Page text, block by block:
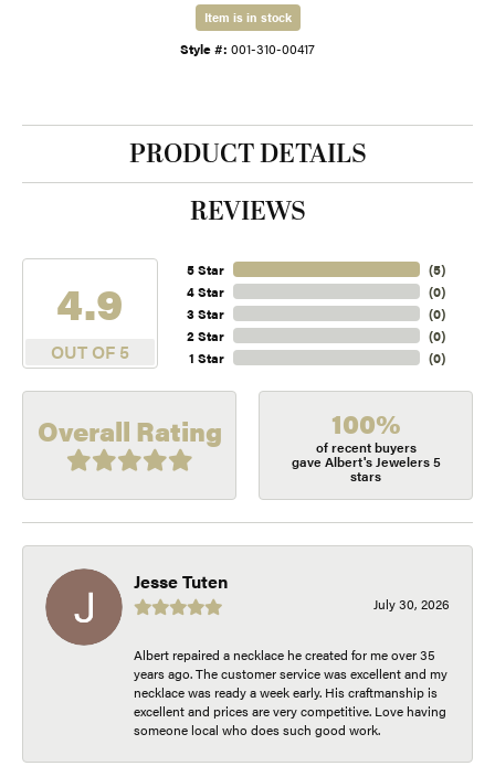
Item is in stock
Style #: 001-310-00417
PRODUCT DETAILS
REVIEWS
4.9
OUT OF 5
5 Star
4 Star
3 Star
2 Star
1 Star
(5)
(0)
(0)
(0)
(0)
Overall Rating 100%
of recent buyers
gave Albert's Jewelers 5
stars
Jesse Tuten
July 30, 2026
Albert repaired a necklace he created for me over 35
years ago. The customer service was excellent and my
necklace was ready a week early. His craftmanship is
excellent and prices are very competitive. Love having
someone local who does such good work.